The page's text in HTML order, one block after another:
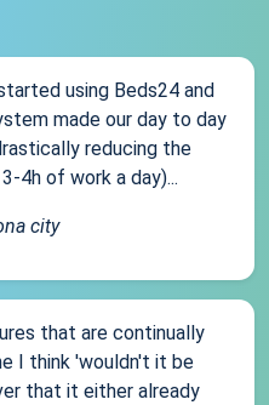
using Beds24 and
made our day to day
reducing the
4h of work a day)...
city
that are continually
I think 'wouldn't it be
that it either already